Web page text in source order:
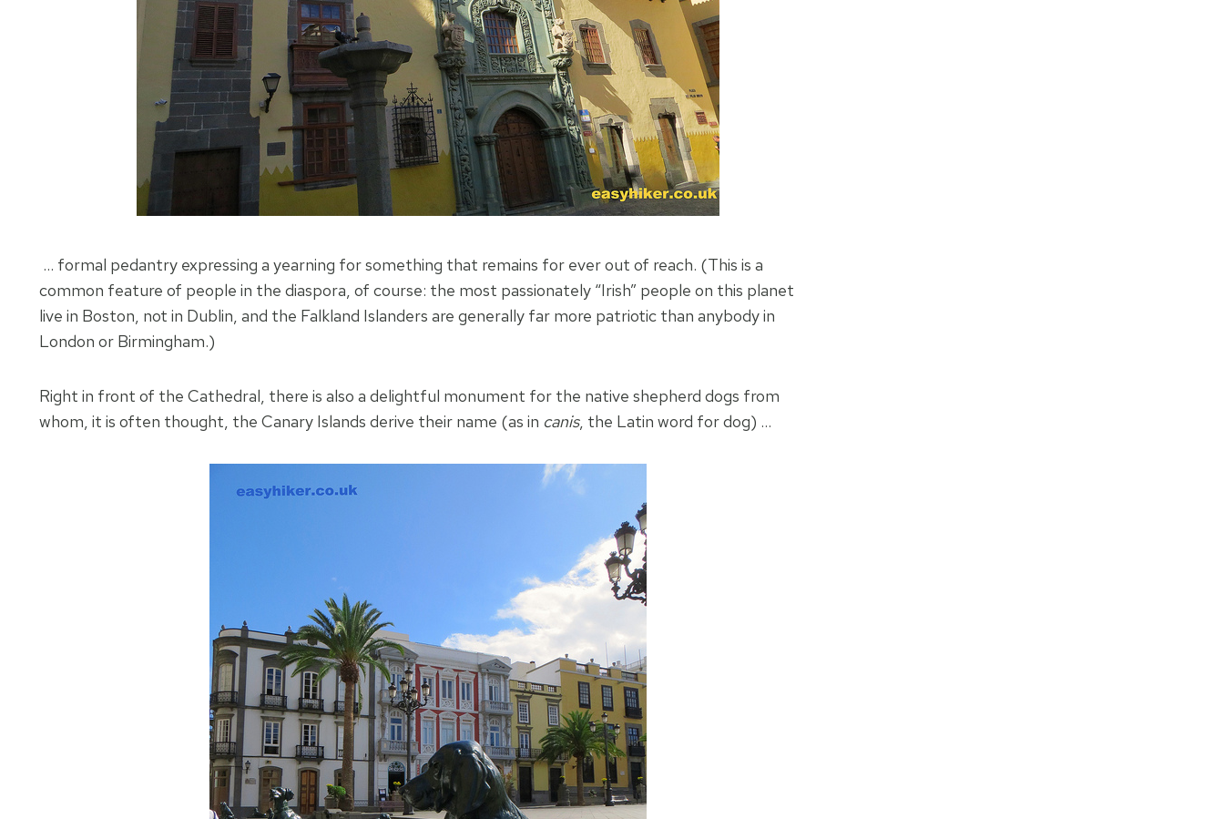
… formal pedantry expressing a yearning for something that remains for ever out of reach. (This is a
common feature of people in the diaspora, of course: the most passionately “Irish” people on this planet
live in Boston, not in Dublin, and the Falkland Islanders are generally far more patriotic than anybody in
London or Birmingham.)
Right in front of the Cathedral, there is also a delightful monument for the native shepherd dogs from
whom, it is often thought, the Canary Islands derive their name (as in canis, the Latin word for dog) …